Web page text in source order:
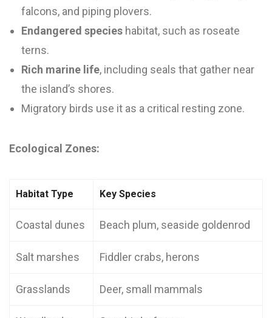
falcons, and piping plovers.
Endangered species habitat, such as roseate
terns.
Rich marine life, including seals that gather near
the island’s shores.
Migratory birds use it as a critical resting zone.
Ecological Zones:
Habitat Type Key Species
Coastal dunes Beach plum, seaside goldenrod
Salt marshes Fiddler crabs, herons
Grasslands Deer, small mammals